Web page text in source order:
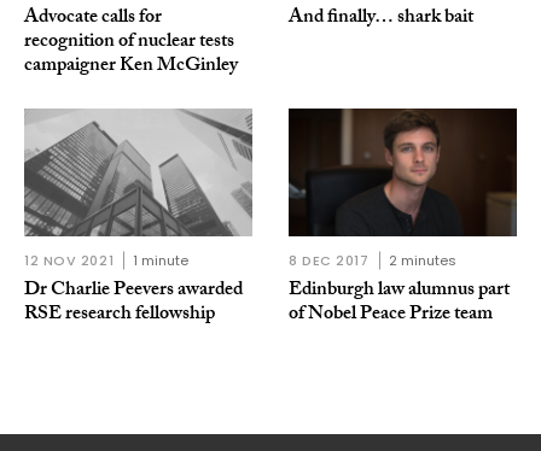
Advocate calls for
recognition of nuclear tests
campaigner Ken McGinley
And finally… shark bait
12 NOV 2021 1 minute
Dr Charlie Peevers awarded
RSE research fellowship
8 DEC 2017 2 minutes
Edinburgh law alumnus part
of Nobel Peace Prize team